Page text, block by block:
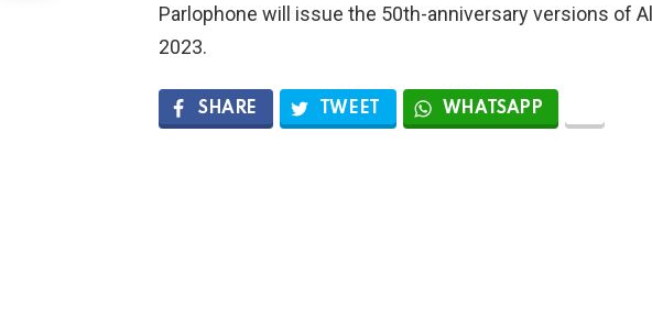
Parlophone will issue the 50th-anniversary versions of
2023.
SHARE TWEET WHATSAPP